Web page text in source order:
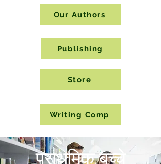
Our Authors
Publishing
Store
Writing Comp
प्राथमिक बच्चे